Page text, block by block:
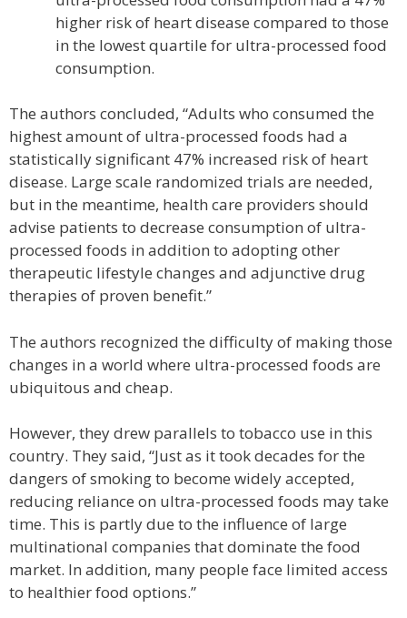
higher risk of heart disease compared to those
in the lowest quartile for ultra-processed food
consumption.
The authors concluded, “Adults who consumed the
highest amount of ultra-processed foods had a
statistically significant 47% increased risk of heart
disease. Large scale randomized trials are needed,
but in the meantime, health care providers should
advise patients to decrease consumption of ultra-
processed foods in addition to adopting other
therapeutic lifestyle changes and adjunctive drug
therapies of proven benefit.”
The authors recognized the difficulty of making those
changes in a world where ultra-processed foods are
ubiquitous and cheap.
However, they drew parallels to tobacco use in this
country. They said, “Just as it took decades for the
dangers of smoking to become widely accepted,
reducing reliance on ultra-processed foods may take
time. This is partly due to the influence of large
multinational companies that dominate the food
market. In addition, many people face limited access
to healthier food options.”